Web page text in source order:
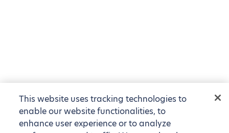
This website uses tracking technologies to
enable our website functionalities, to
enhance user experience or to analyze